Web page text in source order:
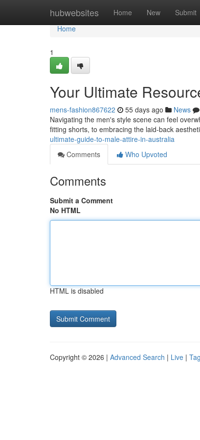
hubwebsites Home New Submit
Home
Home
1
Your Ultimate
mens-fashion867622 55 days ago News
Navigating the men's style scene can feel
fitting shorts, to embracing the laid-back
ultimate-guide-to-male-attire-in-australia
Comments
Who Upvoted
Comments
Submit a Comment
No HTML
HTML is disabled
Copyright © 2026 | Advanced Search | Live |